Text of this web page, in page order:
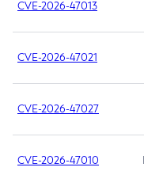
CVE-2026-47013
CVE-2026-47021
CVE-2026-47027
CVE-2026-47010